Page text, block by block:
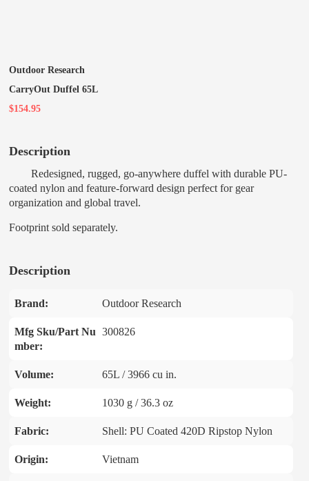
Outdoor Research
CarryOut Duffel 65L
$154.95
Description
Redesigned, rugged, go-anywhere duffel with durable PU-
coated nylon and feature-forward design perfect for gear
organization and global travel.
Footprint sold separately.
Description
Brand: Outdoor Research
Mfg Sku/Part Nu
mber:
300826
Volume: 65L / 3966 cu in.
Weight: 1030 g / 36.3 oz
Fabric: Shell: PU Coated 420D Ripstop Nylon
Origin: Vietnam